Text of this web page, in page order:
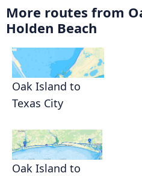
More routes from
Holden Beach
Oak Island to
Texas City
Oak Island to